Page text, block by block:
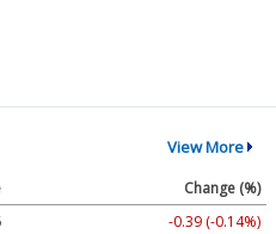
View More
Change (%)
-0.39 (-0.14%)